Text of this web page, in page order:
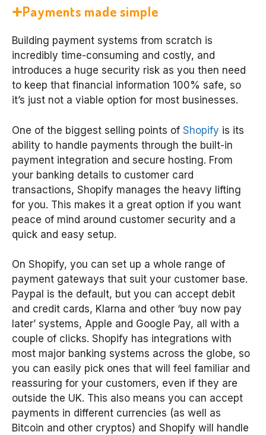
Payments made simple
Building payment systems from scratch is
incredibly time-consuming and costly, and
introduces a huge security risk as you then need
to keep that financial information 100% safe, so
it’s just not a viable option for most businesses.
One of the biggest selling points of Shopify is its
ability to handle payments through the built-in
payment integration and secure hosting. From
your banking details to customer card
transactions, Shopify manages the heavy lifting
for you. This makes it a great option if you want
peace of mind around customer security and a
quick and easy setup.
On Shopify, you can set up a whole range of
payment gateways that suit your customer base.
Paypal is the default, but you can accept debit
and credit cards, Klarna and other ‘buy now pay
later’ systems, Apple and Google Pay, all with a
couple of clicks. Shopify has integrations with
most major banking systems across the globe, so
you can easily pick ones that will feel familiar and
reassuring for your customers, even if they are
outside the UK. This also means you can accept
payments in different currencies (as well as
Bitcoin and other cryptos) and Shopify will handle